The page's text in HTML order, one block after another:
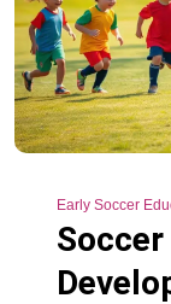
Early Soccer